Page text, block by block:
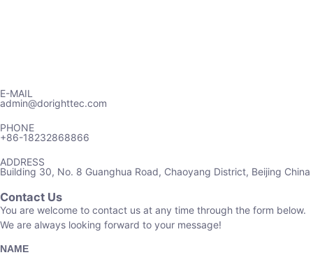
E-MAIL
admin@dorighttec.com
PHONE
+86-18232868866
ADDRESS
Building 30, No. 8 Guanghua Road, Chaoyang District, Beijing China
Contact Us
You are welcome to contact us at any time through the form below.
We are always looking forward to your message!
NAME